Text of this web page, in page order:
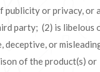
publicity or privacy, or
party; (2) is libelous
deceptive, or
of the product(s) or